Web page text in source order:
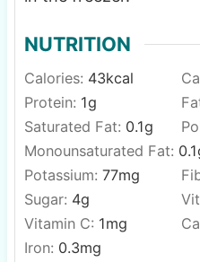
NUTRITION
Calories: 43kcal
Protein: 1g
Saturated Fat: 0.1g
Monounsaturated Fat: 0.1
Potassium: 77mg
Sugar: 4g
Vitamin C: 1mg
Iron: 0.3mg